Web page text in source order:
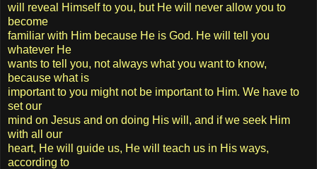
will reveal Himself to you, but He will never allow you to
become
familiar with Him because He is God. He will tell you
whatever He
wants to tell you, not always what you want to know,
because what is
important to you might not be important to Him. We have to
set our
mind on Jesus and on doing His will, and if we seek Him
with all our
heart, He will guide us, He will teach us in His ways,
according to